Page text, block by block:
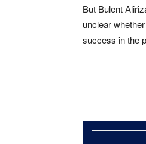
But Bulent
unclear
success in the